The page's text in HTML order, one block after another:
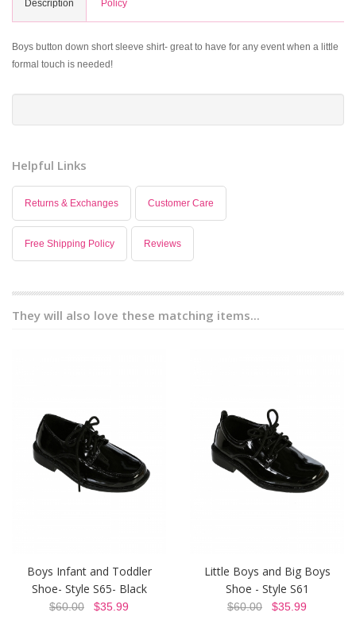
Description Policy
Boys button down short sleeve shirt- great to have for any event when a little
formal touch is needed!
Helpful Links
Returns & Exchanges Customer Care
Free Shipping Policy Reviews
They will also love these matching items...
Boys Infant and Toddler
Shoe- Style S65- Black
$60.00 $35.99
Little Boys and Big Boys
Shoe - Style S61
$60.00 $35.99